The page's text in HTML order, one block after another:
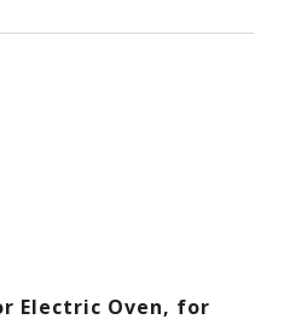
Electric Oven, for